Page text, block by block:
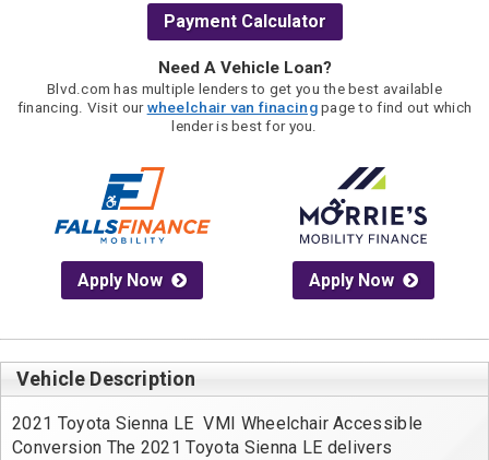
Payment Calculator
Need A Vehicle Loan?
Blvd.com has multiple lenders to get you the best available
financing. Visit ourwheelchair van finacingpage to find out which
lender is best for you.
Apply Now Apply Now
Vehicle Description
2021 Toyota Sienna LE  VMI Wheelchair Accessible
Conversion The 2021 Toyota Sienna LE delivers